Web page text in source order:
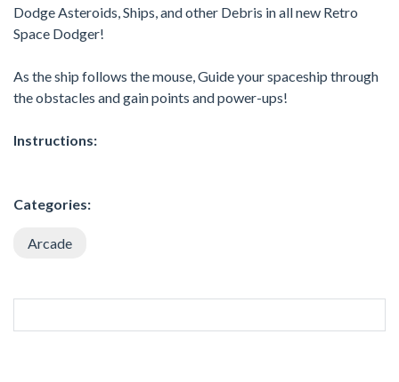
Dodge Asteroids, Ships, and other Debris in all new Retro
Space Dodger!
As the ship follows the mouse, Guide your spaceship through
the obstacles and gain points and power-ups!
Instructions:
Categories:
Arcade